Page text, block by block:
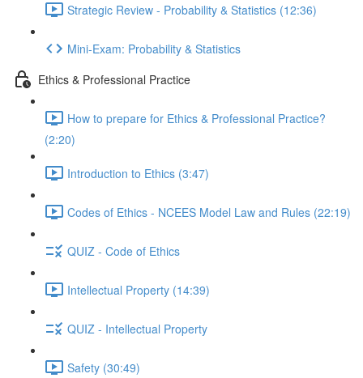
Strategic Review - Probability & Statistics (12:36)
Mini-Exam: Probability & Statistics
Ethics & Professional Practice
How to prepare for Ethics & Professional Practice?
(2:20)
Introduction to Ethics (3:47)
Codes of Ethics - NCEES Model Law and Rules (22:19)
QUIZ - Code of Ethics
Intellectual Property (14:39)
QUIZ - Intellectual Property
Safety (30:49)